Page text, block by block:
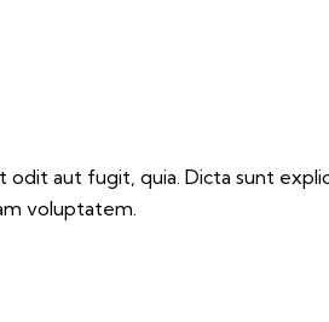
aut fugit, quia. Dicta sunt
voluptatem.